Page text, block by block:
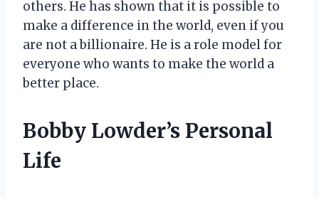
others. He has shown that it is possible to
make a difference in the world, even if you
are not a billionaire. He is a role model for
everyone who wants to make the world a
better place.
Bobby Lowder’s Personal
Life